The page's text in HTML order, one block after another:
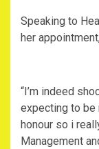
Speaking to
her
“I’m indeed
expecting to be
honour so i
Management